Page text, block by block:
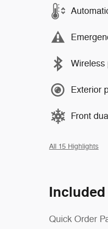
Wireless
Exterior
Front
All 15 Highlights
Quick Order